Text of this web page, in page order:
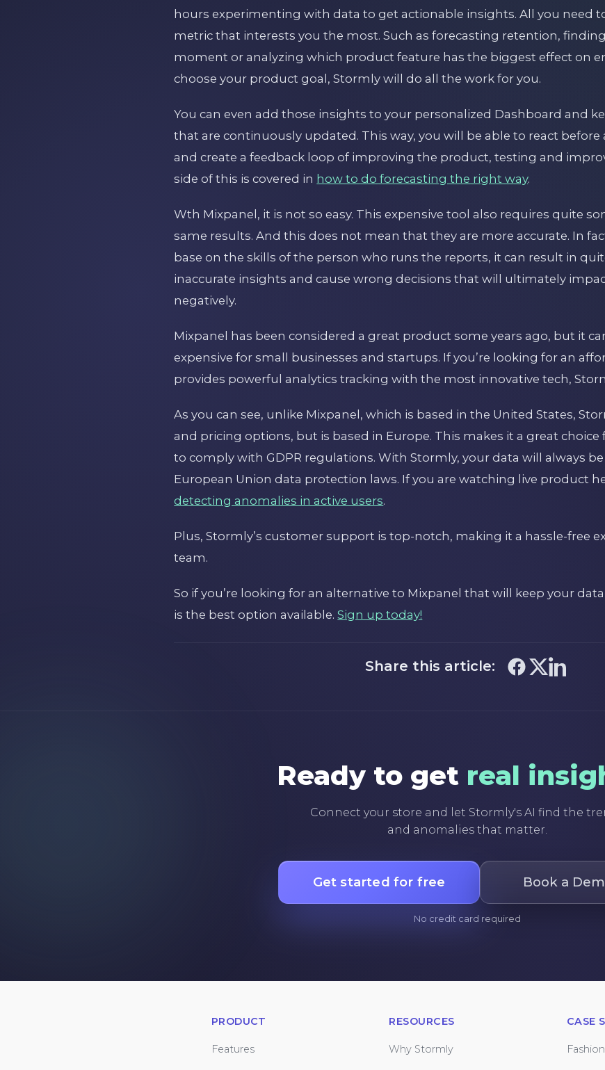
hours experimenting with data to get actionable insights. All you need
metric that interests you the most. Such as forecasting retention,
moment or analyzing which product feature has the biggest effect on
choose your product goal, Stormly will do all the work for you.
You can even add those insights to your personalized Dashboard and
that are continuously updated. This way, you will be able to react
and create a feedback loop of improving the product, testing and
side of this is covered in how to do forecasting the right way.
Wth Mixpanel, it is not so easy. This expensive tool also requires quite
same results. And this does not mean that they are more accurate. In
base on the skills of the person who runs the reports, it can result in
inaccurate insights and cause wrong decisions that will ultimately
negatively.
Mixpanel has been considered a great product some years ago, but it
expensive for small businesses and startups. If you’re looking for an
provides powerful analytics tracking with the most innovative tech,
As you can see, unlike Mixpanel, which is based in the United States,
and pricing options, but is based in Europe. This makes it a great
to comply with GDPR regulations. With Stormly, your data will always
European Union data protection laws. If you are watching live product
detecting anomalies in active users.
Plus, Stormly’s customer support is top-notch, making it a hassle-free
team.
So if you’re looking for an alternative to Mixpanel that will keep your
is the best option available.Sign up today!
Share this article:
Ready to get real
Connect your store and let Stormly's AI find the
and anomalies that matter.
Get started for free Book a
No credit card required
PRODUCT
Features
RESOURCES
Why Stormly
CASE